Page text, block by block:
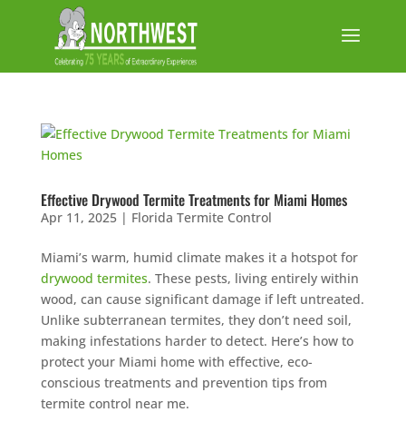
Effective Drywood Termite Treatments for Miami Homes
Apr 11, 2025| Florida Termite Control
Miami’s warm, humid climate makes it a hotspot for
drywood termites. These pests, living entirely within
wood, can cause significant damage if left untreated.
Unlike subterranean termites, they don’t need soil,
making infestations harder to detect. Here’s how to
protect your Miami home with effective, eco-
conscious treatments and prevention tips from
termite control near me.